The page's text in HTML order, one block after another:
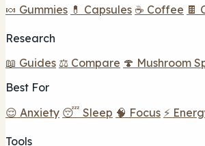
🍬 Gummies 💊 Capsules ☕ Coffee 🍫
Research
📖 Guides ⚖️ Compare 🍄 Mushroom
Best For
😌 Anxiety 😴 Sleep 🧠 Focus ⚡
Tools